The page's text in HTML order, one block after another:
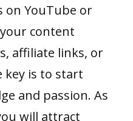
on YouTube or
content
affiliate links, or
key is to start
and passion. As
will attract